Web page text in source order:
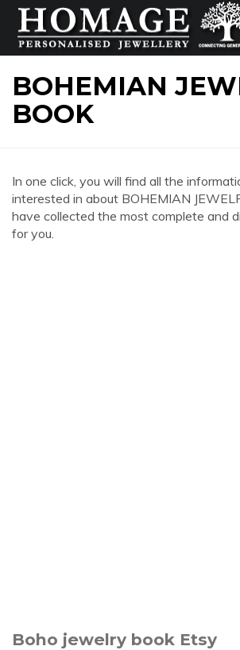
BOHEMIAN
BOOK
In one click, you will find all the
interested in about BOHEMIAN
have collected the most complete and
for you.
Boho jewelry book Etsy